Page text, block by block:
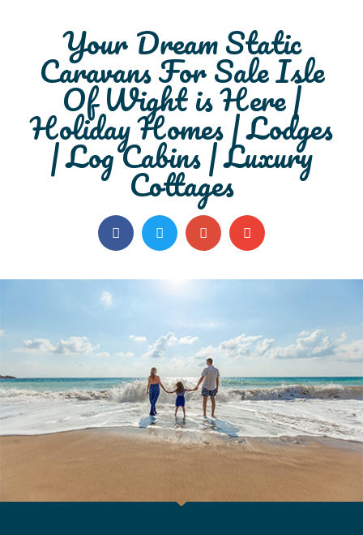
Your DreamStatic
Caravans For Sale Isle
Of Wightis Here |
Holiday Homes | Lodges
| Log Cabins | Luxury
Cottages